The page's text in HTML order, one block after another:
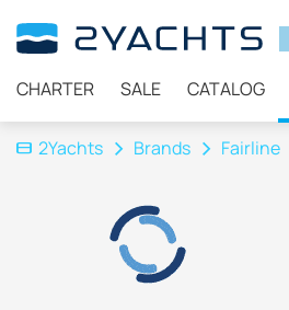
CHARTER SALE CATALOG
2Yachts Brands Fairline